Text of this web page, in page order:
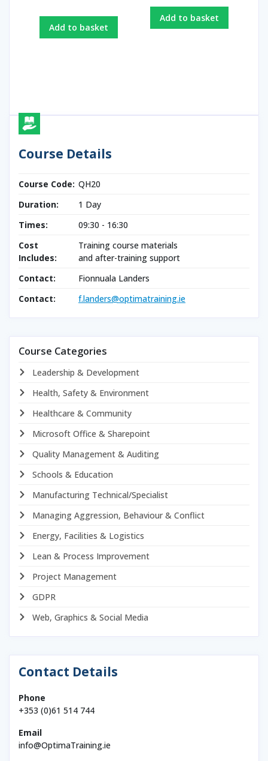
Add to basket
Add to basket
Course Details
Course Code: QH20
Duration:
1 Day
Times:
09:30 - 16:30
Cost
Includes:
Training course materials
and after-training support
Contact:
Fionnuala Landers
Contact:
f.landers@optimatraining.ie
Course Categories
Leadership & Development
Health, Safety & Environment
Healthcare & Community
Microsoft Office & Sharepoint
Quality Management & Auditing
Schools & Education
Manufacturing Technical/Specialist
Managing Aggression, Behaviour & Conflict
Energy, Facilities & Logistics
Lean & Process Improvement
Project Management
GDPR
Web, Graphics & Social Media
Contact Details
Phone
+353 (0)61 514 744
Email
info@OptimaTraining.ie